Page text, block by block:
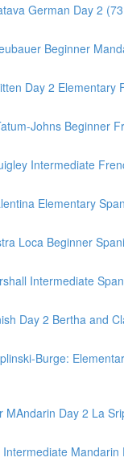
German Day 2
Beginner
Day 2 Elementary
Johns Beginner
Intermediate
Elementary
Loca Beginner
Intermediate
Day 2 Bertha and
Burge:
MAndarin Day 2 La
Intermediate Mandarin